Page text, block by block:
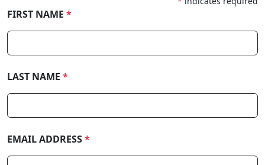
FIRST NAME *
LAST NAME *
EMAIL ADDRESS*